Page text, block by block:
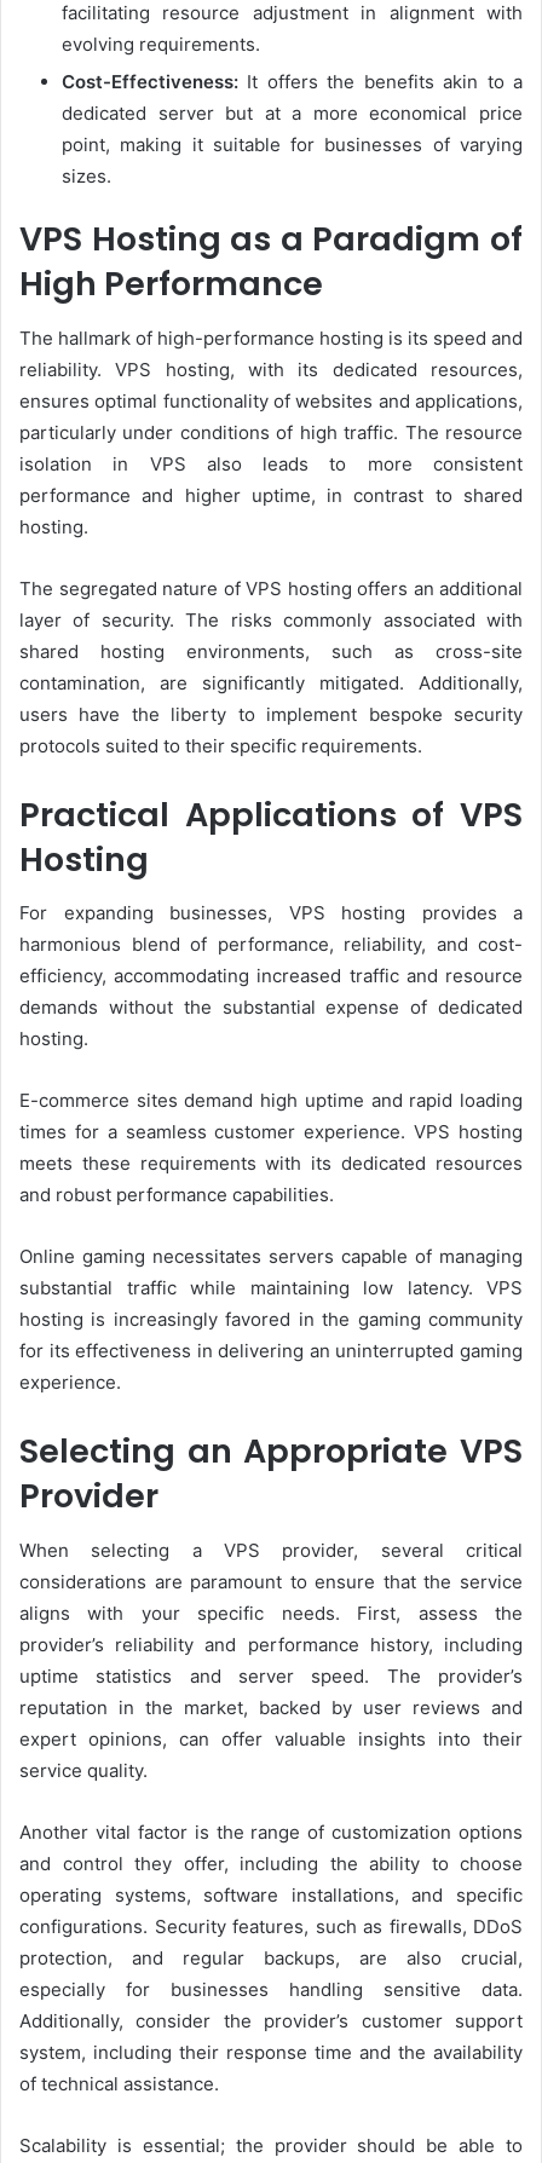
facilitating resource adjustment in alignment with
evolving requirements.
Cost-Effectiveness: It offers the benefits akin to a
dedicated server but at a more economical price
point, making it suitable for businesses of varying
sizes.
VPS Hosting as a Paradigm of
High Performance
The hallmark of high-performance hosting is its speed and
reliability. VPS hosting, with its dedicated resources,
ensures optimal functionality of websites and applications,
particularly under conditions of high traffic. The resource
isolation in VPS also leads to more consistent
performance and higher uptime, in contrast to shared
hosting.
The segregated nature of VPS hosting offers an additional
layer of security. The risks commonly associated with
shared hosting environments, such as cross-site
contamination, are significantly mitigated. Additionally,
users have the liberty to implement bespoke security
protocols suited to their specific requirements.
Practical Applications of VPS
Hosting
For expanding businesses, VPS hosting provides a
harmonious blend of performance, reliability, and cost-
efficiency, accommodating increased traffic and resource
demands without the substantial expense of dedicated
hosting.
E-commerce sites demand high uptime and rapid loading
times for a seamless customer experience. VPS hosting
meets these requirements with its dedicated resources
and robust performance capabilities.
Online gaming necessitates servers capable of managing
substantial traffic while maintaining low latency. VPS
hosting is increasingly favored in the gaming community
for its effectiveness in delivering an uninterrupted gaming
experience.
Selecting an Appropriate VPS
Provider
When selecting a VPS provider, several critical
considerations are paramount to ensure that the service
aligns with your specific needs. First, assess the
provider’s reliability and performance history, including
uptime statistics and server speed. The provider’s
reputation in the market, backed by user reviews and
expert opinions, can offer valuable insights into their
service quality.
Another vital factor is the range of customization options
and control they offer, including the ability to choose
operating systems, software installations, and specific
configurations. Security features, such as firewalls, DDoS
protection, and regular backups, are also crucial,
especially for businesses handling sensitive data.
Additionally, consider the provider’s customer support
system, including their response time and the availability
of technical assistance.
Scalability is essential; the provider should be able to